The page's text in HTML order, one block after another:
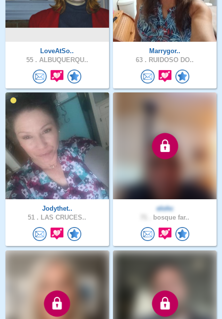
LoveAtSo..
55 . ALBUQUERQU..
Marrygor..
63 . RUIDOSO DO..
Jodythet..
51 . LAS CRUCES..
elohc
bosque far..